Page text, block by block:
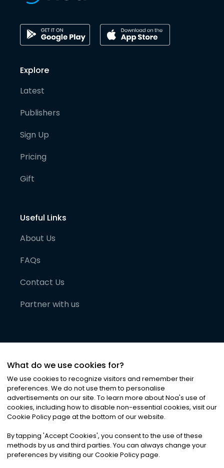
Explore
Latest
Publishers
Sign Up
Pricing
Gift
Useful Links
About Us
FAQs
Contact Us
Partner with us
©2026Noa News Ltd. ALL RIGHTS RESERVED
Privacy|Terms & Conditions|Cookies
What do we use cookies for?
We use cookies to recognize visitors and remember their
preferences. We do not use them to personalise
advertisements on our site. To learn more about Noa's use of
cookies, including how to disable non-essential cookies, visit our
Cookie Policy page at the bottom of our website.
By tapping 'Accept Cookies', you consent to the use of these
methods by us and third parties. You can always change your
preferences by visiting our Cookie Policy page.